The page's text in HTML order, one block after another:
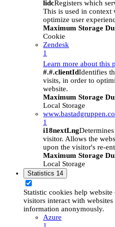
lidcRegisters which
This is used in
optimize user
Maximum Storage
Cookie
Zendesk
1
Learn more about this
#.#.clientIdIdentifies
visits, in order to
website.
Maximum Storage
Local Storage
1
i18nextLng
visitor. Allows the
upon the visitor's re-
Maximum Storage
Local Storage
Statistics 14
Statistic cookies help
visitors interact with
information anonymously.
Azure